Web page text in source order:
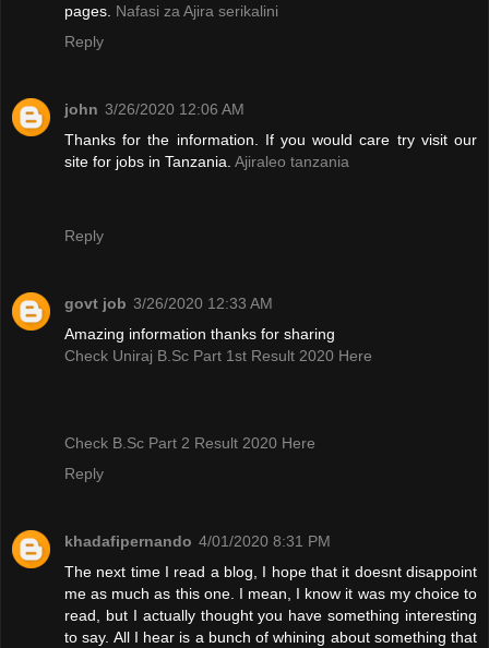
pages. Nafasi za Ajira serikalini
Reply
john 3/26/2020 12:06 AM
Thanks for the information. If you would care try visit our
site for jobs in Tanzania. Ajiraleo tanzania
Reply
govt job 3/26/2020 12:33 AM
Amazing information thanks for sharing
Check Uniraj B.Sc Part 1st Result 2020 Here
Check B.Sc Part 2 Result 2020 Here
Reply
khadafipernando 4/01/2020 8:31 PM
The next time I read a blog, I hope that it doesnt disappoint
me as much as this one. I mean, I know it was my choice to
read, but I actually thought you have something interesting
to say. All I hear is a bunch of whining about something that